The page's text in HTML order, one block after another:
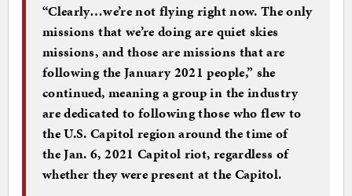
“Clearly…we’re not flying right now. The only
missions that we’re doing are quiet skies
missions, and those are missions that are
following the January 2021 people,” she
continued, meaning a group in the industry
are dedicated to following those who flew to
the U.S. Capitol region around the time of
the Jan. 6, 2021 Capitol riot, regardless of
whether they were present at the Capitol.